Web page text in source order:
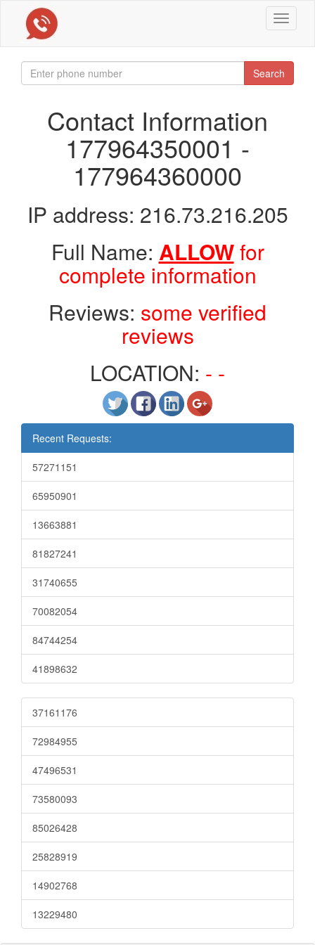
Toggle
Search
Contact Information
177964350001 -
177964360000
IP address: 216.73.216.205
Full Name: ALLOWfor
complete information
Reviews: some verified
reviews
LOCATION: - -
Recent Requests:
57271151
65950901
13663881
81827241
31740655
70082054
84744254
41898632
37161176
72984955
47496531
73580093
85026428
25828919
14902768
13229480